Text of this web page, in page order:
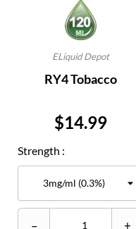
ELiquid Depot
RY4 Tobacco
Price
$14.99
Strength :
– +